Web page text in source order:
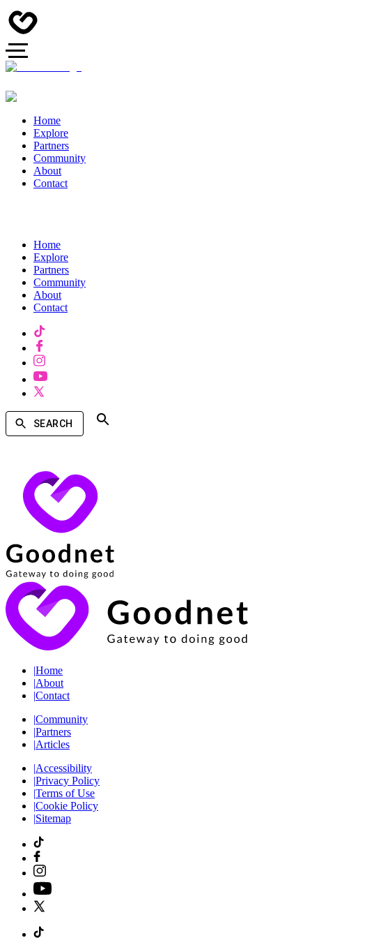
Home
Explore
Partners
Community
About
Contact
Home
Explore
Partners
Community
About
Contact
SEARCH
|Home
|About
|Contact
|Community
|Partners
|Articles
|Accessibility
|Privacy Policy
|Terms of Use
|Cookie Policy
|Sitemap